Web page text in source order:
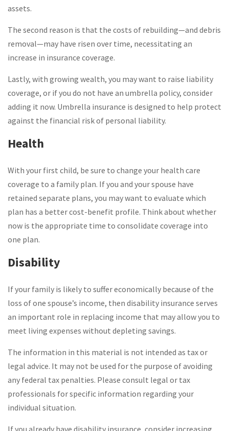
assets.
The second reason is that the costs of rebuilding—and debris
removal—may have risen over time, necessitating an
increase in insurance coverage.
Lastly, with growing wealth, you may want to raise liability
coverage, or if you do not have an umbrella policy, consider
adding it now. Umbrella insurance is designed to help protect
against the financial risk of personal liability.
Health
With your first child, be sure to change your health care
coverage to a family plan. If you and your spouse have
retained separate plans, you may want to evaluate which
plan has a better cost-benefit profile. Think about whether
now is the appropriate time to consolidate coverage into
one plan.
Disability
If your family is likely to suffer economically because of the
loss of one spouse’s income, then disability insurance serves
an important role in replacing income that may allow you to
meet living expenses without depleting savings.
The information in this material is not intended as tax or
legal advice. It may not be used for the purpose of avoiding
any federal tax penalties. Please consult legal or tax
professionals for specific information regarding your
individual situation.
If you already have disability insurance, consider increasing